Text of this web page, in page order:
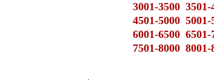
3001-3500 3501-
4501-5000 5001-
6001-6500 6501-
7501-8000 8001-